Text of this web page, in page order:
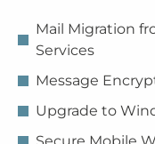
Mail Migration
Services
Message
Upgrade to